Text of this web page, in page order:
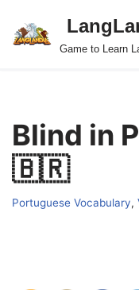
Skip
Game to Learn
Blind in
🇧🇷
Portuguese Vocabulary,